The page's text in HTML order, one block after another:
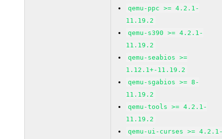
qemu-ppc >= 4.2.1-
11.19.2
qemu-s390 >= 4.2.1-
11.19.2
qemu-seabios >=
1.12.1+-11.19.2
qemu-sgabios >= 8-
11.19.2
qemu-tools >= 4.2.1-
11.19.2
qemu-ui-curses >=